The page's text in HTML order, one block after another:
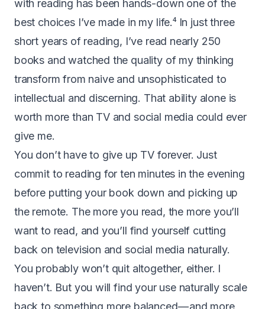
with reading has been hands-down one of the
best choices I’ve made in my life.⁴ In just three
short years of reading, I’ve read nearly 250
books and watched the quality of my thinking
transform from naive and unsophisticated to
intellectual and discerning. That ability alone is
worth more than TV and social media could ever
give me.
You don’t have to give up TV forever. Just
commit to reading for ten minutes in the evening
before putting your book down and picking up
the remote. The more you read, the more you’ll
want to read, and you’ll find yourself cutting
back on television and social media naturally.
You probably won’t quit altogether, either. I
haven’t. But you will find your use naturally scale
back to something more balanced — and more